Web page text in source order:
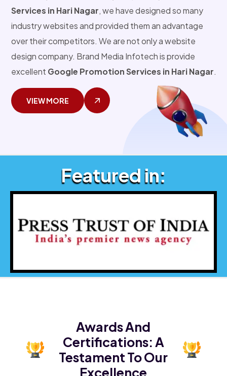
Services in Hari Nagar, we have designed so many
industry websites and provided them an advantage
over their competitors. We are not only a website
design company. Brand Media Infotech is provide
excellent Google Promotion Services in Hari Nagar.
VIEW MORE
Featured in:
Awards And
Certifications:A
Testament To Our
Excellence